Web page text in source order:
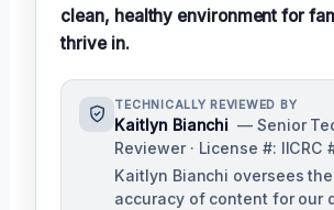
clean, healthy environment for
thrive in.
TECHNICALLY REVIEWED BY
Kaitlyn Bianchi — Senior
Reviewer · License #: IICRC
Kaitlyn Bianchi oversees
accuracy of content for our